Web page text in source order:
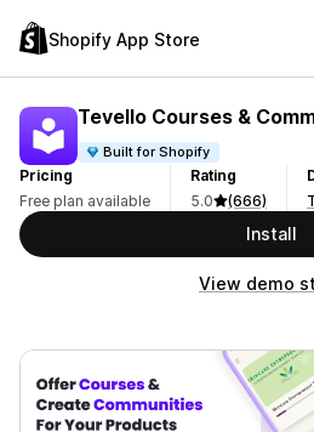
Shopify App Store
Tevello Courses &
Built for Shopify
Pricing
Free plan available
Rating
5.0
(666)
Install
View demo